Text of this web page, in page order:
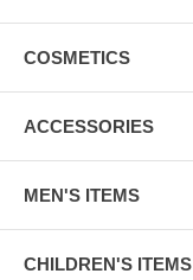
COSMETICS
ACCESSORIES
MEN'S ITEMS
CHILDREN'S ITEMS